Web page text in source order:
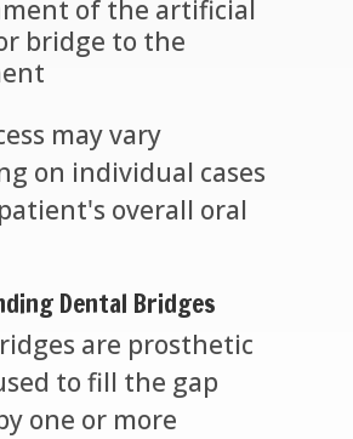
of the artificial
bridge to the
may vary
on individual cases
overall oral
Dental Bridges
are prosthetic
to fill the gap
one or more